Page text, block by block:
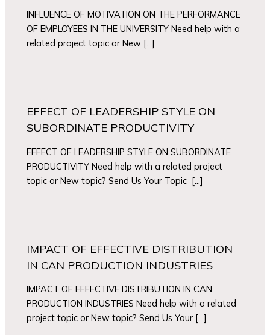
INFLUENCE OF MOTIVATION ON THE PERFORMANCE
OF EMPLOYEES IN THE UNIVERSITY Need help with a
related project topic or New […]
EFFECT OF LEADERSHIP STYLE ON
SUBORDINATE PRODUCTIVITY
EFFECT OF LEADERSHIP STYLE ON SUBORDINATE
PRODUCTIVITY Need help with a related project
topic or New topic? Send Us Your Topic […]
IMPACT OF EFFECTIVE DISTRIBUTION
IN CAN PRODUCTION INDUSTRIES
IMPACT OF EFFECTIVE DISTRIBUTION IN CAN
PRODUCTION INDUSTRIES Need help with a related
project topic or New topic? Send Us Your […]